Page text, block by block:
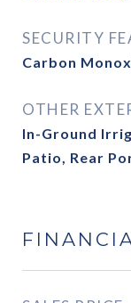
SECURITY
Carbon
OTHER
In-Ground
Patio, Rear